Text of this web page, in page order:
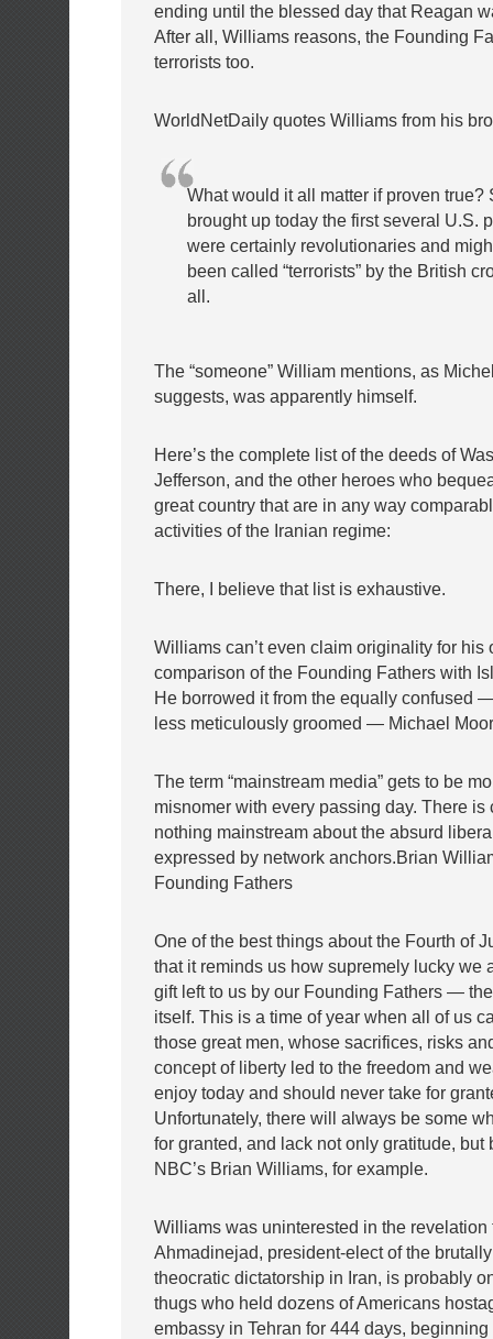
ending until the blessed day that Reagan
After all, Williams reasons, the Founding
terrorists too.
WorldNetDaily quotes Williams from his
What would it all matter if proven true?
brought up today the first several U.S.
were certainly revolutionaries and
been called “terrorists” by the British
all.
The “someone” William mentions, as
suggests, was apparently himself.
Here’s the complete list of the deeds of
Jefferson, and the other heroes who
great country that are in any way
activities of the Iranian regime:
There, I believe that list is exhaustive.
Williams can’t even claim originality for his
comparison of the Founding Fathers with
He borrowed it from the equally confused
less meticulously groomed — Michael
The term “mainstream media” gets to be
misnomer with every passing day. There is
nothing mainstream about the absurd
expressed by network anchors.Brian
Founding Fathers
One of the best things about the Fourth of
that it reminds us how supremely lucky we
gift left to us by our Founding Fathers —
itself. This is a time of year when all of us
those great men, whose sacrifices, risks
concept of liberty led to the freedom and
enjoy today and should never take for
Unfortunately, there will always be some
for granted, and lack not only gratitude,
NBC’s Brian Williams, for example.
Williams was uninterested in the revelation
Ahmadinejad, president-elect of the
theocratic dictatorship in Iran, is probably
thugs who held dozens of Americans
embassy in Tehran for 444 days,